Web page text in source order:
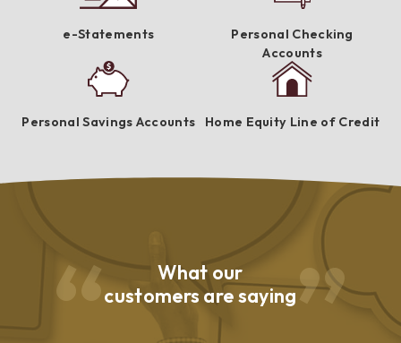
e-Statements
Personal Checking
Accounts
Personal Savings Accounts Home Equity Line of Credit
What our
customers are saying